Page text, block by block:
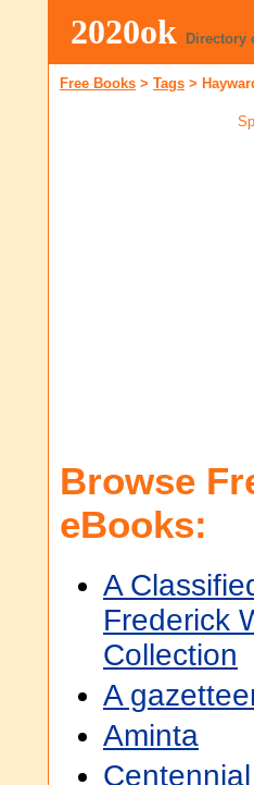
2020ok Directory
Free Books > Tags >
Browse
eBooks:
A
Frederick
Collection
A
Aminta